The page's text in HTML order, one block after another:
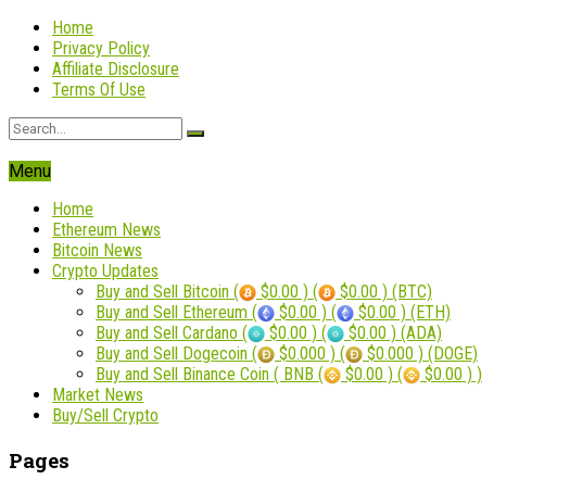
Home
Privacy Policy
Affiliate Disclosure
Terms Of Use
Menu
Home
Ethereum News
Bitcoin News
Crypto Updates
Buy and Sell Bitcoin (
$0.00 ) (
$0.00 ) (BTC)
Buy and Sell Ethereum (
$0.00 ) (
$0.00 ) (ETH)
Buy and Sell Cardano (
$0.00 ) (
$0.00 ) (ADA)
Buy and Sell Dogecoin (
$0.000 ) (
$0.000 ) (DOGE)
Buy and Sell Binance Coin ( BNB (
$0.00 ) (
$0.00 ) )
Market News
Buy/Sell Crypto
Pages